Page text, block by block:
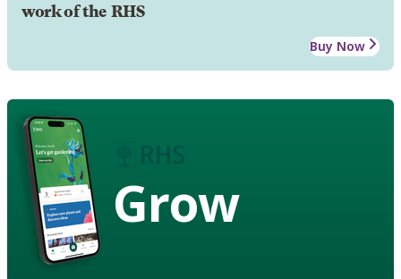
work of the RHS
Buy Now
Grow